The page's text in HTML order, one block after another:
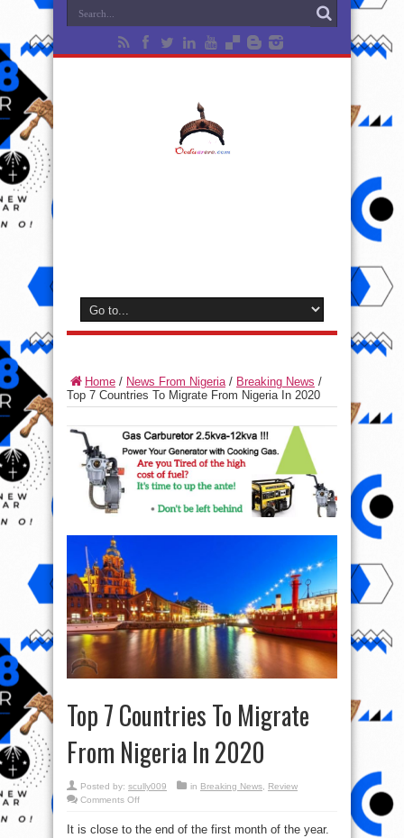
Home / News From Nigeria/ Breaking News /
Top 7 Countries To Migrate From Nigeria In 2020
Top 7 Countries To Migrate
From Nigeria In 2020
Posted by: scully009 in Breaking News, Review
Comments Offon
Countries
It is close to the end of the first month of the year.